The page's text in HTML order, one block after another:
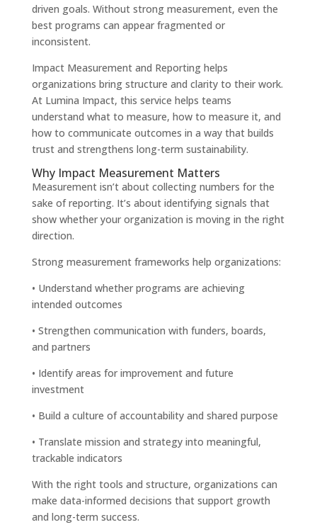
driven goals. Without strong measurement, even the
best programs can appear fragmented or
inconsistent.
Impact Measurement and Reporting helps
organizations bring structure and clarity to their work.
At Lumina Impact, this service helps teams
understand what to measure, how to measure it, and
how to communicate outcomes in a way that builds
trust and strengthens long-term sustainability.
Why Impact Measurement Matters
Measurement isn’t about collecting numbers for the
sake of reporting. It’s about identifying signals that
show whether your organization is moving in the right
direction.
Strong measurement frameworks help organizations:
• Understand whether programs are achieving
intended outcomes
• Strengthen communication with funders, boards,
and partners
• Identify areas for improvement and future
investment
• Build a culture of accountability and shared purpose
• Translate mission and strategy into meaningful,
trackable indicators
With the right tools and structure, organizations can
make data-informed decisions that support growth
and long-term success.